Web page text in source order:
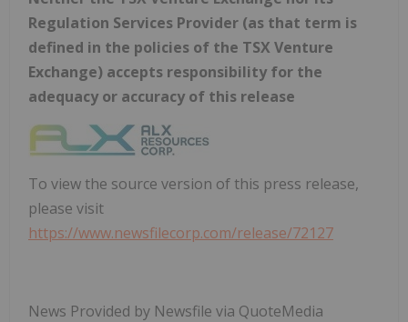
Regulation Services Provider (as that term is
defined in the policies of the TSX Venture
Exchange) accepts responsibility for the
adequacy or accuracy of this release
To view the source version of this press release,
please visit
https://www.newsfilecorp.com/release/72127
News Provided by Newsfile via QuoteMedia